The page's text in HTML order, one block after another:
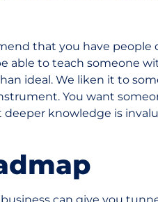
that you have
able to teach someone
ideal. We liken it to
You want
deeper knowledge is
can give you